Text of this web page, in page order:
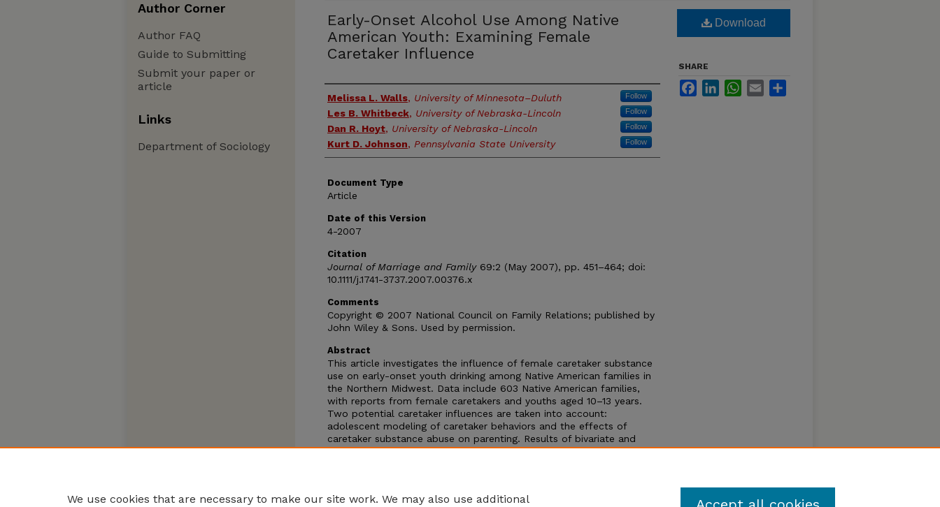
Early-Onset Alcohol Use Among Native
American Youth: Examining Female
Caretaker Influence
Authors
Melissa L. Walls, University of Minnesota–Duluth Follow
Les B. Whitbeck, University of Nebraska-Lincoln Follow
Dan R. Hoyt, University of Nebraska-Lincoln Follow
Kurt D. Johnson, Pennsylvania State University Follow
Document Type
Article
Date of this Version
4-2007
Citation
Journal of Marriage and Family69:2 (May 2007), pp. 451–464; doi:
10.1111/j.1741-3737.2007.00376.x
Comments
Copyright © 2007 National Council on Family Relations; published by
John Wiley & Sons. Used by permission.
Abstract
This article investigates the influence of female caretaker substance
use on early-onset youth drinking among Native American families in
the Northern Midwest. Data include 603 Native American families,
with reports from female caretakers and youths aged 10–13 years.
Two potential caretaker influences are taken into account:
adolescent modeling of caretaker behaviors and the effects of
caretaker substance abuse on parenting. Results of bivariate and
path analysis provide support for the influence of caretaker
Download
SHARE
FacebookLinkedInWhatsApp
Email
Author Corner
Author FAQ
Guide to Submitting
Submit your paper or
article
Links
Department of Sociology
We use cookies that are necessary to make our site work. We may also use additional